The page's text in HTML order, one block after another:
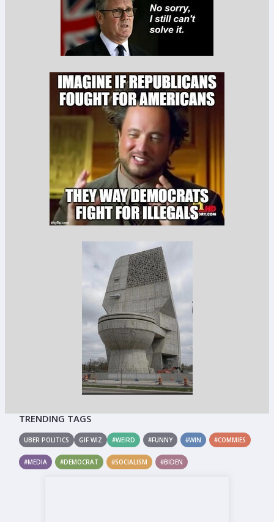
TRENDING TAGS
UBER POLITICS GIF WIZ #WEIRD #FUNNY #WIN #COMMIES
#MEDIA #DEMOCRAT #SOCIALISM #BIDEN